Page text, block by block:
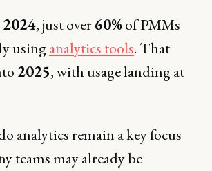
2024, just over60%of PMMs
usinganalytics tools. That
2025, with usage landing at
analytics remain a key focus
teams may already be